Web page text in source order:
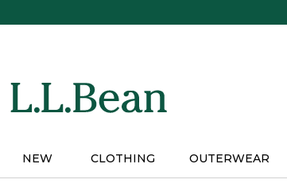
NEW CLOTHING OUTERWEAR